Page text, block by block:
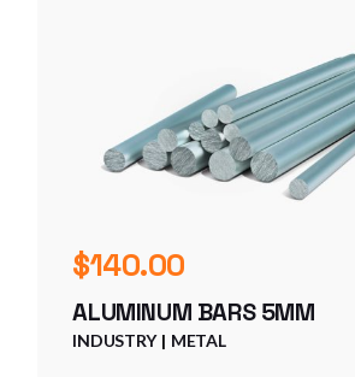
$140.00
ALUMINUM BARS 5MM
INDUSTRY METAL